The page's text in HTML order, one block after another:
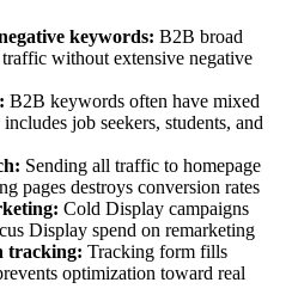
keywords: B2B broad
without extensive negative
B2B keywords often have mixed
job seekers, students, and
Sending all traffic to homepage
pages destroys conversion rates
Cold Display campaigns
Display spend on remarketing
tracking: Tracking form fills
optimization toward real